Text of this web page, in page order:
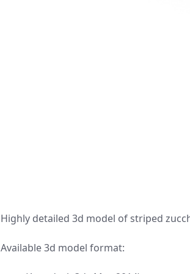
Highly detailed 3d model of striped
Available 3d model format: